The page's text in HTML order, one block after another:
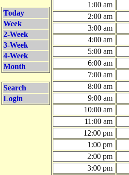
Today
Week
2-Week
3-Week
4-Week
Month
Search
Login
1:00 am
2:00 am
3:00 am
4:00 am
5:00 am
6:00 am
7:00 am
8:00 am
9:00 am
10:00 am
11:00 am
12:00 pm
1:00 pm
2:00 pm
3:00 pm